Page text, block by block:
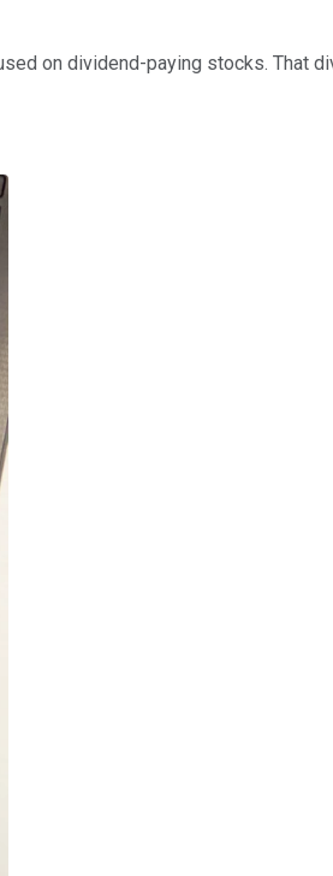
on dividend-paying stocks. That